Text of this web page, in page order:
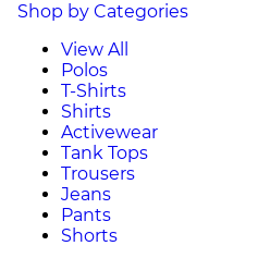
Shop by Categories
View All
Polos
T-Shirts
Shirts
Activewear
Tank Tops
Trousers
Jeans
Pants
Shorts